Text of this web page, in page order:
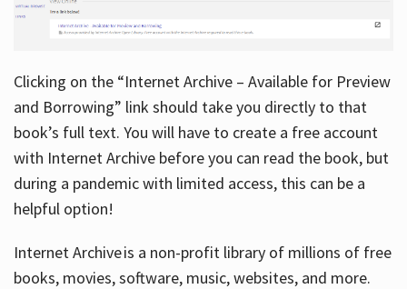
Clicking on the “Internet Archive – Available for Preview
and Borrowing” link should take you directly to that
book’s full text. You will have to create a free account
with Internet Archive before you can read the book, but
during a pandemic with limited access, this can be a
helpful option!
Internet Archive is a non-profit library of millions of free
books, movies, software, music, websites, and more.